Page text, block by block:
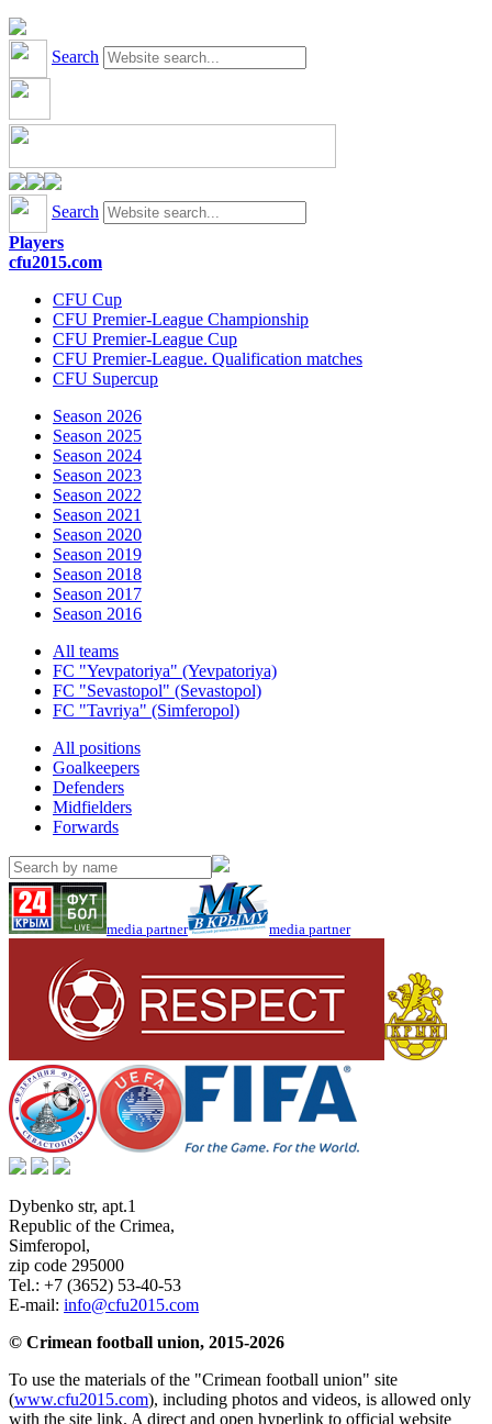
Search
Search
Players
cfu2015.com
CFU Cup
CFU Premier-League Championship
CFU Premier-League Cup
CFU Premier-League. Qualification matches
CFU Supercup
Season 2026
Season 2025
Season 2024
Season 2023
Season 2022
Season 2021
Season 2020
Season 2019
Season 2018
Season 2017
Season 2016
All teams
FC "Yevpatoriya" (Yevpatoriya)
FC "Sevastopol" (Sevastopol)
FC "Tavriya" (Simferopol)
All positions
Goalkeepers
Defenders
Midfielders
Forwards
media partner media partner
Dybenko str, apt.1
Republic of the Crimea,
Simferopol,
zip code 295000
Tel.: +7 (3652) 53-40-53
E-mail: info@cfu2015.com
© Crimean football union, 2015-2026
To use the materials of the "Crimean football union" site
(www.cfu2015.com), including photos and videos, is allowed only
with the site link. A direct and open hyperlink to official website